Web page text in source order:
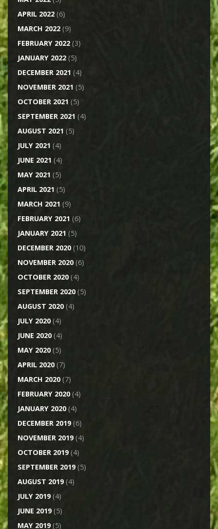
APRIL 2022(6)
MARCH 2022(9)
FEBRUARY 2022(3)
JANUARY 2022(5)
DECEMBER 2021 (4)
NOVEMBER 2021 (5)
OCTOBER 2021 (5)
SEPTEMBER 2021 (4)
AUGUST 2021 (5)
JULY 2021 (4)
JUNE 2021 (4)
MAY 2021 (5)
APRIL 2021 (5)
MARCH 2021 (9)
FEBRUARY 2021 (6)
JANUARY 2021 (5)
DECEMBER 2020(10)
NOVEMBER 2020(6)
OCTOBER 2020(4)
SEPTEMBER 2020(5)
AUGUST 2020(4)
JULY 2020(4)
JUNE 2020(4)
MAY 2020(5)
APRIL 2020(7)
MARCH 2020(7)
FEBRUARY 2020(4)
JANUARY 2020(4)
DECEMBER 2019(6)
NOVEMBER 2019(4)
OCTOBER 2019(4)
SEPTEMBER 2019(5)
AUGUST 2019(4)
JULY 2019(4)
JUNE 2019(5)
MAY 2019(5)